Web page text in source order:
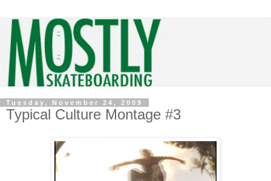
Tuesday, November 24, 2009
Typical Culture Montage #3